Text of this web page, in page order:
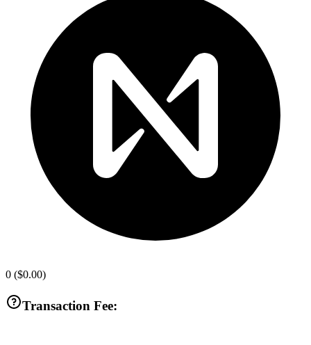
0 ($0.00)
Transaction Fee: